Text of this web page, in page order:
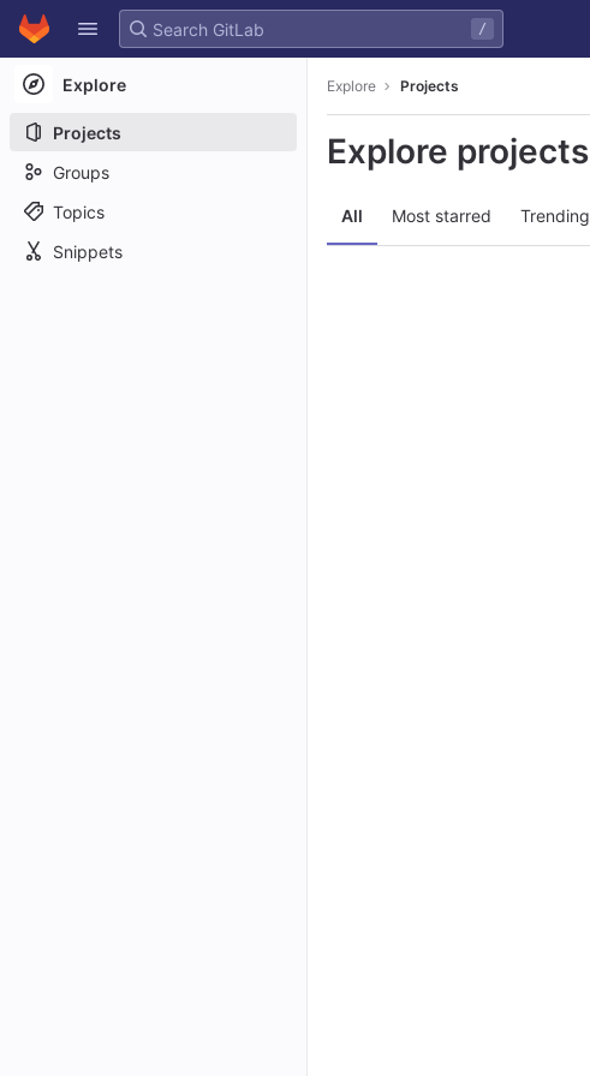
Skip to content
GitLab
/
Explore
Projects
Groups
Topics
Snippets
Explore Projects
Explore projects
All Most starred Trending